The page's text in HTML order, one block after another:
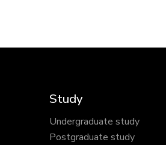
Study
Undergraduate study
Postgraduate study